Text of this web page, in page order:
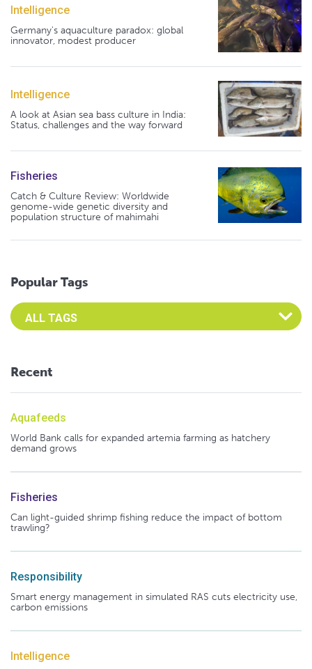
Intelligence
Germany's aquaculture paradox: global
innovator, modest producer
Intelligence
A look at Asian sea bass culture in India:
Status, challenges and the way forward
Fisheries
Catch & Culture Review: Worldwide
genome-wide genetic diversity and
population structure of mahimahi
Popular Tags
Select an Advocate Tag to view it's posts
Recent
Aquafeeds
World Bank calls for expanded artemia farming as hatchery
demand grows
Fisheries
Can light-guided shrimp fishing reduce the impact of bottom
trawling?
Responsibility
Smart energy management in simulated RAS cuts electricity use,
carbon emissions
Intelligence